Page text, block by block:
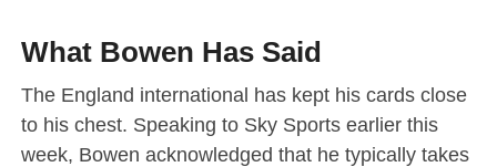
What Bowen Has Said
The England international has kept his cards close
to his chest. Speaking to Sky Sports earlier this
week, Bowen acknowledged that he typically takes